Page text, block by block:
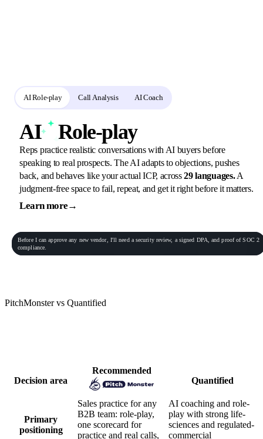
AI Role-play Call Analysis AI Coach
AI Role-play
Reps practice realistic conversations with AI buyers before
speaking to real prospects. The AI adapts to objections, pushes
back, and behaves like your actual ICP, across29 languages.A
judgment-free space to fail, repeat, and get it right before it matters.
Learn more→
Phone conversationRec 00:06:23
General PractitionerVP of Sales
Before I canapproveany new vendor, I'llneed a security review, a signed DPA,andproofofSOC 2
compliance.
PitchMonster vs Quantified
Decision area
Recommended
Quantified
Primary
positioning
Sales practice for any
B2B team: role-play,
one scorecard for
practice and real calls,
AI coaching and role-
play with strong life-
sciences and regulated-
commercial